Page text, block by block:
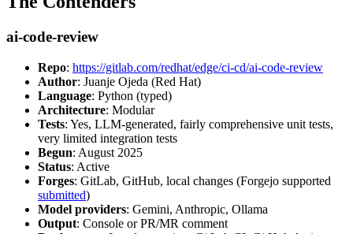
ai-code-review
Repo: https://gitlab.com/redhat/edge/ci-cd/ai-code-review
Author: Juanje Ojeda (Red Hat)
Language: Python (typed)
Architecture: Modular
Tests: Yes, LLM-generated, fairly comprehensive unit tests,
very limited integration tests
Begun: August 2025
Status: Active
Forges: GitLab, GitHub, local changes (Forgejo supported
submitted)
Model providers: Gemini, Anthropic, Ollama
Output: Console or PR/MR comment